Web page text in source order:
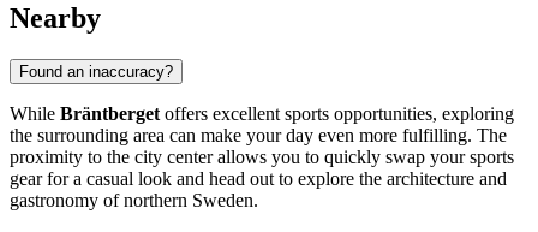
Nearby
Found an inaccuracy?
While Bräntberget offers excellent sports opportunities, exploring
the surrounding area can make your day even more fulfilling. The
proximity to the city center allows you to quickly swap your sports
gear for a casual look and head out to explore the architecture and
gastronomy of northern Sweden.